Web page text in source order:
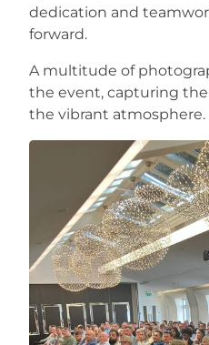
dedication and
forward.
A multitude of
the event, capturing
the vibrant atmosphere.